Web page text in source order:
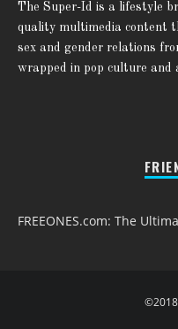
The Super-Id is a lifestyle
quality multimedia content
sex and gender relations
wrapped in pop culture and
FREEONES.com: The
©2018